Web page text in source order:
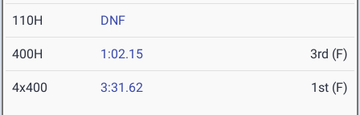
110H DNF
400H 1:02.15 3rd (F)
4x400 3:31.62 1st (F)